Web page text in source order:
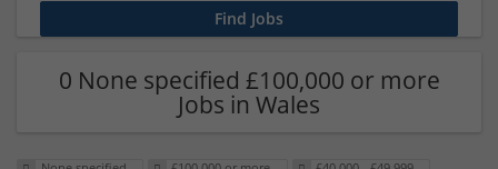
0 None specified £100,000 or more
Jobs in Wales